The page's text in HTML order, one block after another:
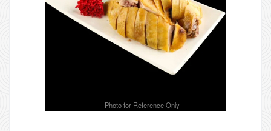
Photo for Reference Only